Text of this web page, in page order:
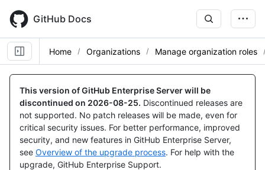
main
content
GitHub Docs
Home Organizations Manage organization roles
This version of GitHub Enterprise Server will be
discontinued on 2026-08-25. Discontinued releases are
not supported. No patch releases will be made, even for
critical security issues. For better performance, improved
security, and new features in GitHub Enterprise Server,
see Overview of the upgrade process. For help with the
upgrade, GitHub Enterprise Support.